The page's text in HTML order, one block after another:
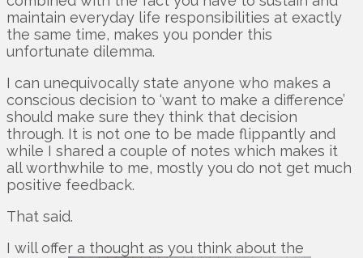
maintain everyday life responsibilities at exactly
the same time, makes you ponder this
unfortunate dilemma.
I can unequivocally state anyone who makes a
conscious decision to ‘want to make a difference’
should make sure they think that decision
through. It is not one to be made flippantly and
while I shared a couple of notes which makes it
all worthwhile to me, mostly you do not get much
positive feedback.
That said.
I will offer a thought as you think about the